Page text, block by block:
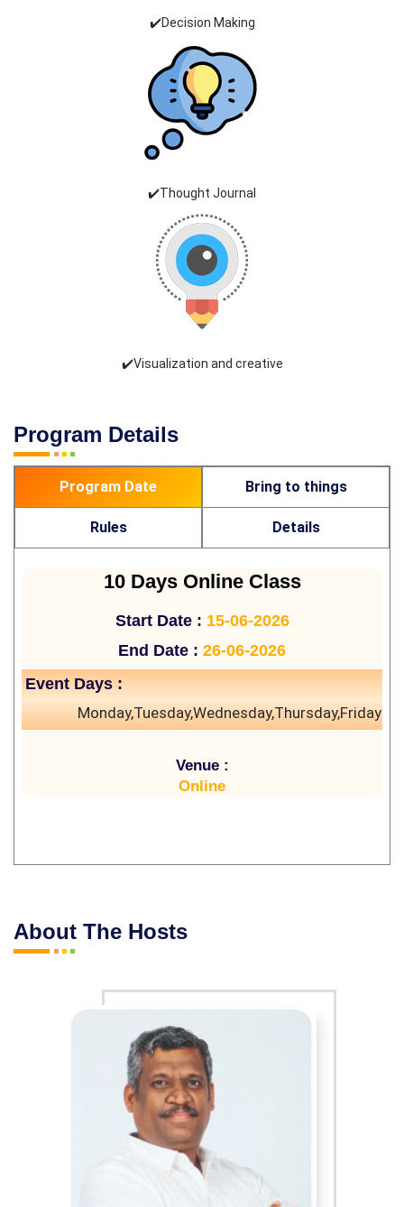
✔️Decision Making
✔️Thought Journal
✔️Visualization and creative
Program Details
Program Date Bring to things
Rules Details
10 Days Online Class
Start Date : 15-06-2026
End Date : 26-06-2026
Event Days :
Monday,Tuesday,Wednesday,Thursday,Friday
Venue :
Online
About The Hosts